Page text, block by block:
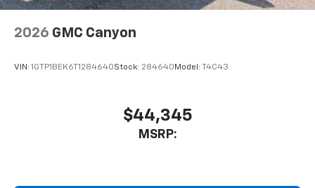
2026 GMC Canyon
VIN: 1GTP1BEK6T1284640Stock: 284640 Model: T4C43
$44,345
MSRP: